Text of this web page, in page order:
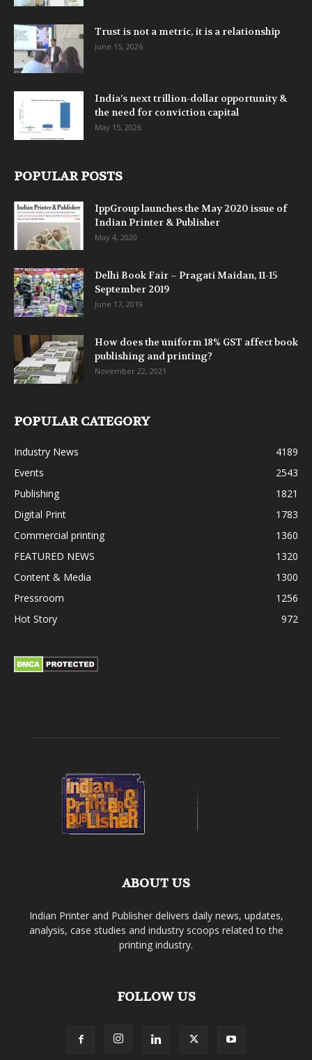
Trust is not a metric, it is a relationship
June 15, 2026
India’s next trillion-dollar opportunity &
the need for conviction capital
May 15, 2026
POPULAR POSTS
IppGroup launches the May 2020 issue of
Indian Printer & Publisher
May 4, 2020
Delhi Book Fair – Pragati Maidan, 11-15
September 2019
June 17, 2019
How does the uniform 18% GST affect book
publishing and printing?
November 22, 2021
POPULAR CATEGORY
Industry News
4189
Events
2543
Publishing
1821
Digital Print
1783
Commercial printing
1360
FEATURED NEWS
1320
Content & Media
1300
Pressroom
1256
Hot Story
972
ABOUT US
Indian Printer and Publisher delivers daily news, updates,
analysis, case studies and industry scoops related to the
printing industry.
FOLLOW US